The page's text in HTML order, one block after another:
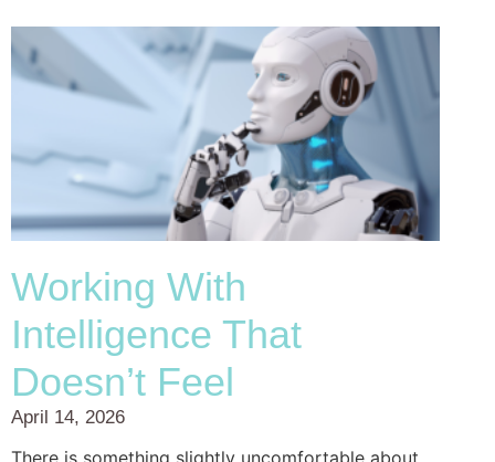
Working With
Intelligence That
Doesn’t Feel
April 14, 2026